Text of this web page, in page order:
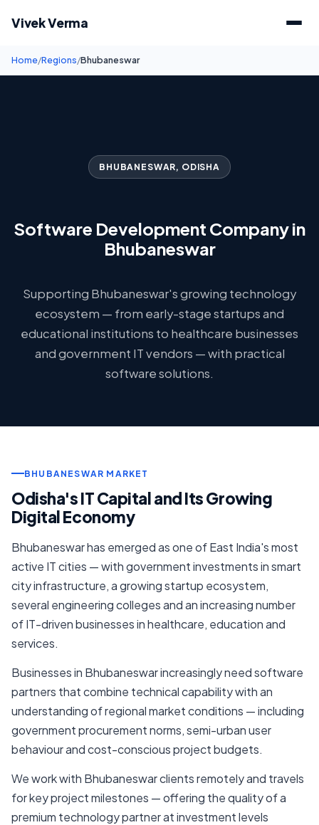
Vivek Verma
Home/Regions/Bhubaneswar
BHUBANESWAR, ODISHA
Software Development Company in
Bhubaneswar
Supporting Bhubaneswar's growing technology
ecosystem — from early-stage startups and
educational institutions to healthcare businesses
and government IT vendors — with practical
software solutions.
BHUBANESWAR MARKET
Odisha's IT Capital and Its Growing
Digital Economy
Bhubaneswar has emerged as one of East India's most
active IT cities — with government investments in smart
city infrastructure, a growing startup ecosystem,
several engineering colleges and an increasing number
of IT-driven businesses in healthcare, education and
services.
Businesses in Bhubaneswar increasingly need software
partners that combine technical capability with an
understanding of regional market conditions — including
government procurement norms, semi-urban user
behaviour and cost-conscious project budgets.
We work with Bhubaneswar clients remotely and travels
for key project milestones — offering the quality of a
premium technology partner at investment levels